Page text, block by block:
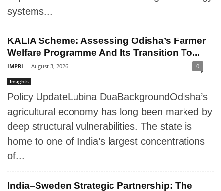
systems...
KALIA Scheme: Assessing Odisha’s Farmer
Welfare Programme And Its Transition To...
IMPRI - August 3, 2026 0
Insights
Policy UpdateLubina DuaBackgroundOdisha’s
agricultural economy has long been marked by
deep structural vulnerabilities. The state is
home to one of India’s largest concentrations
of...
India–Sweden Strategic Partnership: The